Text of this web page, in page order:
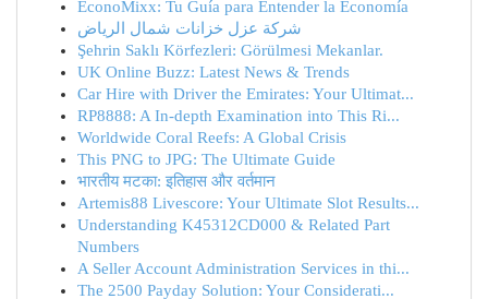
EconoMixx: Tu Guía para Entender la Economía
شركة عزل خزانات شمال الرياض
Şehrin Saklı Körfezleri: Görülmesi Mekanlar.
UK Online Buzz: Latest News & Trends
Car Hire with Driver the Emirates: Your Ultimat...
RP8888: A In-depth Examination into This Ri...
Worldwide Coral Reefs: A Global Crisis
This PNG to JPG: The Ultimate Guide
भारतीय मटका: इतिहास और वर्तमान
Artemis88 Livescore: Your Ultimate Slot Results...
Understanding K45312CD000 & Related Part
Numbers
A Seller Account Administration Services in thi...
The 2500 Payday Solution: Your Considerati...